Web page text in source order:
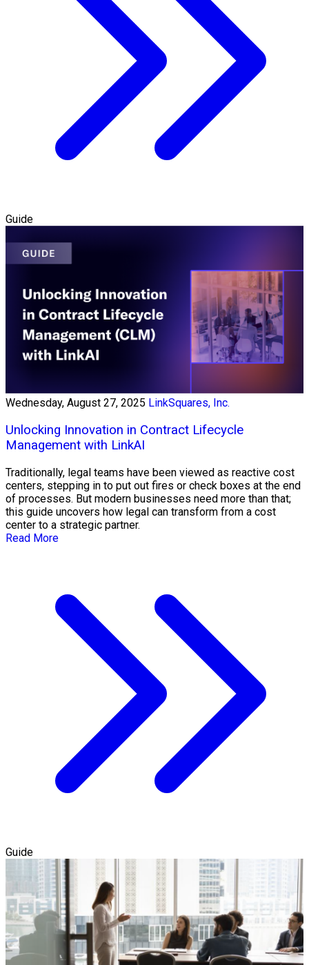
Guide
Wednesday, August 27, 2025 LinkSquares, Inc.
Unlocking Innovation in Contract Lifecycle
Management with LinkAI
Traditionally, legal teams have been viewed as reactive cost
centers, stepping in to put out fires or check boxes at the end
of processes. But modern businesses need more than that;
this guide uncovers how legal can transform from a cost
center to a strategic partner.
Read More
Guide